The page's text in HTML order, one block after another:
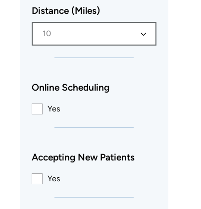
Distance (Miles)
10
Online Scheduling
Yes
Accepting New Patients
Yes